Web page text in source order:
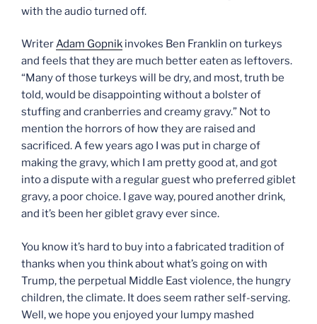
with the audio turned off.
WriterAdam Gopnik invokes Ben Franklin on turkeys
and feels that they are much better eaten as leftovers.
“Many of those turkeys will be dry, and most, truth be
told, would be disappointing without a bolster of
stuffing and cranberries and creamy gravy.” Not to
mention the horrors of how they are raised and
sacrificed. A few years ago I was put in charge of
making the gravy, which I am pretty good at, and got
into a dispute with a regular guest who preferred giblet
gravy, a poor choice. I gave way, poured another drink,
and it’s been her giblet gravy ever since.
You know it’s hard to buy into a fabricated tradition of
thanks when you think about what’s going on with
Trump, the perpetual Middle East violence, the hungry
children, the climate. It does seem rather self-serving.
Well, we hope you enjoyed your lumpy mashed